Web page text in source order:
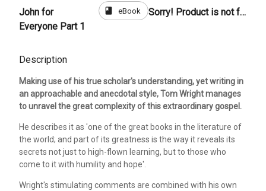
John for
Everyone Part 1
book eBook Sorry! Product is not for sale
Description
Making use of his true scholar's understanding, yet writing in
an approachable and anecdotal style, Tom Wright manages
to unravel the great complexity of this extraordinary gospel.
He describes it as 'one of the great books in the literature of
the world; and part of its greatness is the way it reveals its
secrets not just to high-flown learning, but to those who
come to it with humility and hope'.
Wright's stimulating comments are combined with his own